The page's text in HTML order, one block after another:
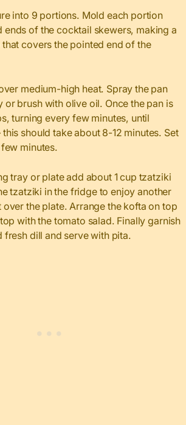
into 9 portions. Mold each portion
ends of the cocktail skewers, making a
covers the pointed end of the
medium-high heat. Spray the pan
brush with olive oil. Once the pan is
turning every few minutes, until
should take about 8-12 minutes. Set
minutes.
tray or plate add about 1 cup tzatziki
tzatziki in the fridge to enjoy another
the plate. Arrange the kofta on top
with the tomato salad. Finally garnish
fresh dill and serve with pita.